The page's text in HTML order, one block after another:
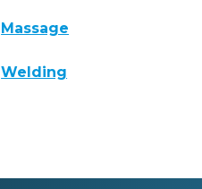
Massage
Welding